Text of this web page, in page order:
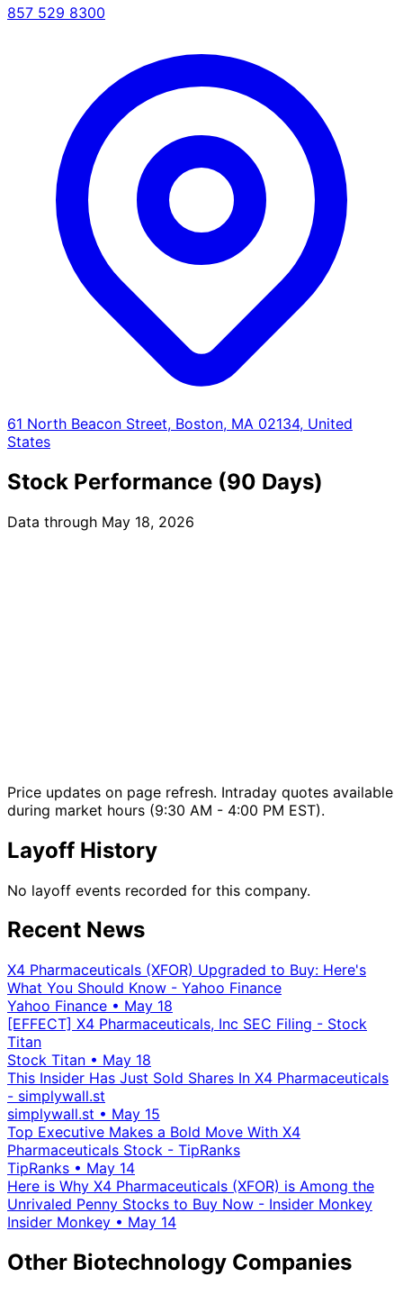
857 529 8300
61 North Beacon Street, Boston, MA 02134, United
States
Stock Performance (90 Days)
Data through May 18, 2026
Price updates on page refresh. Intraday quotes available
during market hours (9:30 AM - 4:00 PM EST).
Layoff History
No layoff events recorded for this company.
Recent News
X4 Pharmaceuticals (XFOR) Upgraded to Buy: Here's
What You Should Know - Yahoo Finance
Yahoo Finance • May 18
[EFFECT] X4 Pharmaceuticals, Inc SEC Filing - Stock
Titan
Stock Titan • May 18
This Insider Has Just Sold Shares In X4 Pharmaceuticals
- simplywall.st
simplywall.st • May 15
Top Executive Makes a Bold Move With X4
Pharmaceuticals Stock - TipRanks
TipRanks • May 14
Here is Why X4 Pharmaceuticals (XFOR) is Among the
Unrivaled Penny Stocks to Buy Now - Insider Monkey
Insider Monkey • May 14
Other Biotechnology Companies